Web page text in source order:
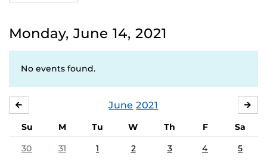
Monday, June 14, 2021
No events found.
June 2021
Su M Tu W Th F
Sa
30
31 1 2 3 4 5